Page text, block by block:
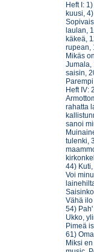
Heft I:
kuusi,
laulan,
käkeä,
rupean,
Mikäs
Jumala,
saisin,
Heft IV:
rahatta
sanoi
tulenki,
44)
Voi
Vähä
54)
Ukko,
Pimeä
61)
Miksi